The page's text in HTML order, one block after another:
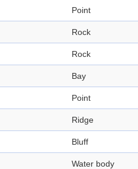
Point
Rock
Rock
Bay
Point
Ridge
Bluff
Water body